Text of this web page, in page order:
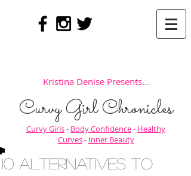
Kristina Denise Presents...
Curvy Girl Chronicles
Curvy Girls- Body Confidence- Healthy
Curves- Inner Beauty
10 Alternatives to